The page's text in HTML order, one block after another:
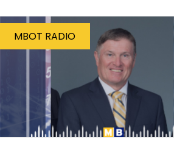
MBOT RADIO